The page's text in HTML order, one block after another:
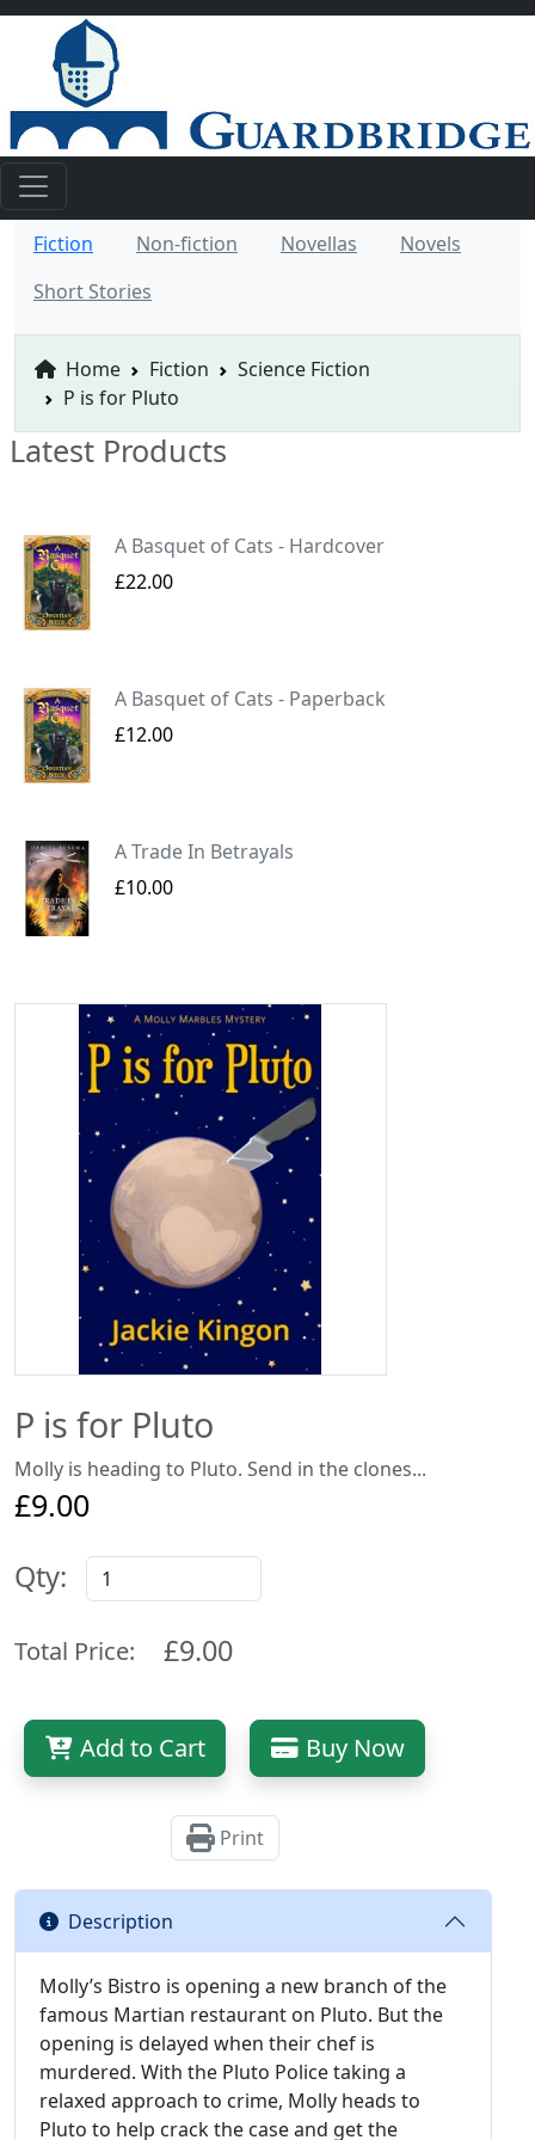
Fiction Non-fiction Novellas
Novels
Short Stories
Home Fiction
Science Fiction
P is for Pluto
Latest Products
A Basquet of Cats - Hardcover
£22.00
A Basquet of Cats - Paperback
£12.00
A Trade In Betrayals
£10.00
P is for Pluto
Molly is heading to Pluto. Send in the clones...
£9.00
Qty:
Total Price: £9.00
Add to Cart Buy Now
Print
Description
Molly’s Bistro is opening a new branch of the
famous Martian restaurant on Pluto. But the
opening is delayed when their chef is
murdered. With the Pluto Police taking a
relaxed approach to crime, Molly heads to
Pluto to help crack the case and get the